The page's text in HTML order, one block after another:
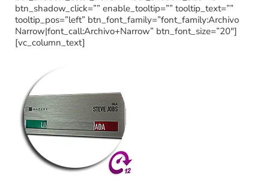
btn_shadow_click=”” enable_tooltip=”” tooltip_text=””
tooltip_pos=”left” btn_font_family=”font_family:Archivo
Narrow|font_call:Archivo+Narrow” btn_font_size=”20″]
[vc_column_text]